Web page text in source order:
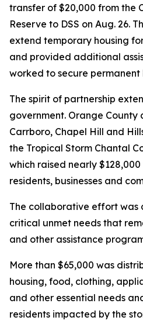
transfer of $20,000 from the
Reserve to DSS on Aug. 26.
extend temporary housing
and provided additional
worked to secure permanent
The spirit of partnership
government. Orange County
Carrboro, Chapel Hill and
the Tropical Storm Chantal
which raised nearly
residents, businesses and
The collaborative effort was
critical unmet needs that
and other assistance
More than $65,000 was
housing, food, clothing,
and other essential needs
residents impacted by the